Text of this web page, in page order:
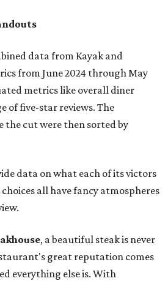
data from Kayak and
from June 2024 through May
metrics like overall diner
of five-star reviews. The
cut were then sorted by
data on what each of its victors
all have fancy atmospheres
, a beautiful steak is never
great reputation comes
everything else is. With